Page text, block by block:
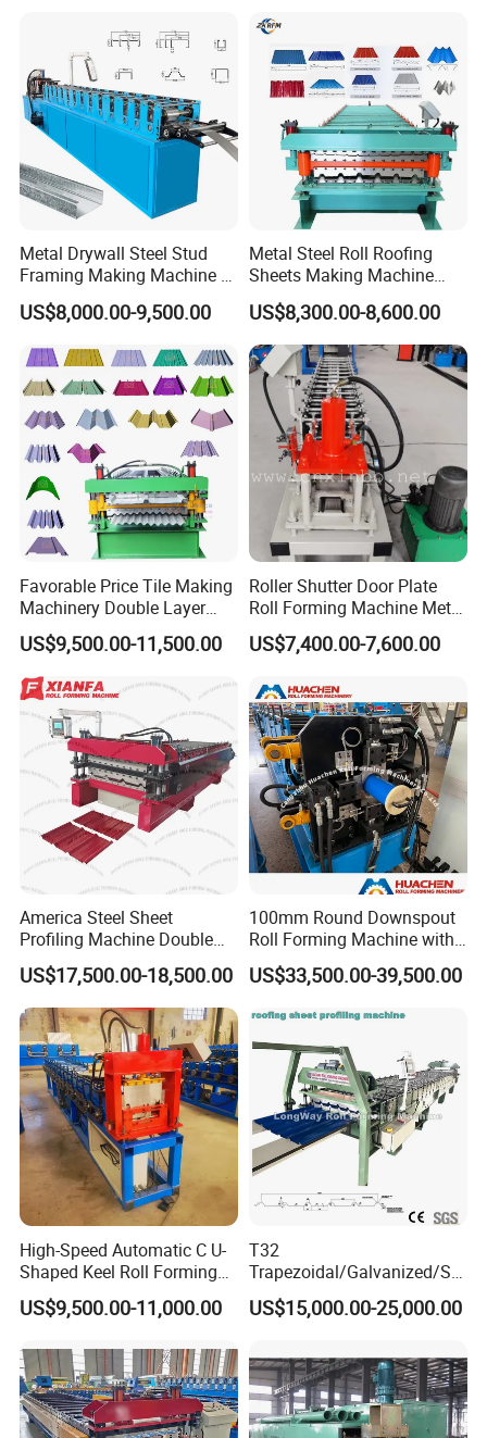
Metal Drywall Steel Stud
Framing Making Machine C
Channel Roll Forming
Machine
US$8,000.00-9,500.00
Metal Steel Roll Roofing
Sheets Making Machine
Double Layer Glazed Tile
Making Forming Machine
US$8,300.00-8,600.00
Favorable Price Tile Making
Machinery Double Layer
Roll Forming Machine with
High Quality
US$9,500.00-11,500.00
Roller Shutter Door Plate
Roll Forming Machine Metal
Steel Door Making Machine
US$7,400.00-7,600.00
America Steel Sheet
Profiling Machine Double
Layer Pbr Roof Sheet Roll
Forming Machine Roofing
Sheet Making Machine Roof
Tile Making Machine
US$17,500.00-18,500.00
100mm Round Downspout
Roll Forming Machine with
End Shrink and Flare Device
US$33,500.00-39,500.00
High-Speed Automatic C U-
Shaped Keel Roll Forming
Machine for Building
US$9,500.00-11,000.00
T32
Trapezoidal/Galvanized/Ste
el/Metal/Sheet Panel
Wall/Roof Cold Roll
for Roofing Profile
US$15,000.00-25,000.00